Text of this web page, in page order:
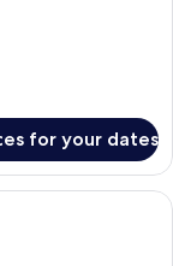
for your dates
desk, laptop